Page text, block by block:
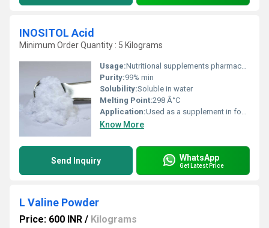
INOSITOL Acid
Minimum Order Quantity : 5 Kilograms
Usage:Nutritional supplements pharmaceutical applications and research
Purity:99% min
Solubility:Soluble in water
Melting Point:298 Â°C
Application:Used as a supplement in food beverages and pharmaceuticals
Know More
Send Inquiry WhatsApp
Get Latest Price
L Valine Powder
Price: 600 INR / Kilograms